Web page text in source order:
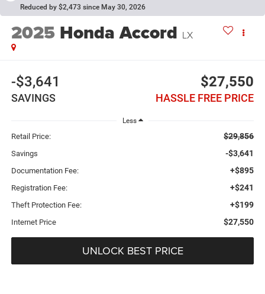
Reduced by $2,473 since May 30, 2026
2025 Honda Accord LX
-$3,641
SAVINGS
$27,550
HASSLE FREE PRICE
Less
Retail Price: $29,856
Savings -$3,641
Documentation Fee: +$895
Registration Fee: +$241
Theft Protection Fee: +$199
Internet Price $27,550
UNLOCK BEST PRICE